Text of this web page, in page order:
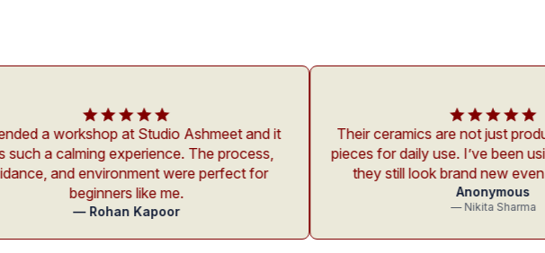
Studio Ashmeet and it
The process,
were perfect for
Their ceramics are not just products, they are art
pieces for daily use. I’ve been using their cups and
they still look brand new even after months.